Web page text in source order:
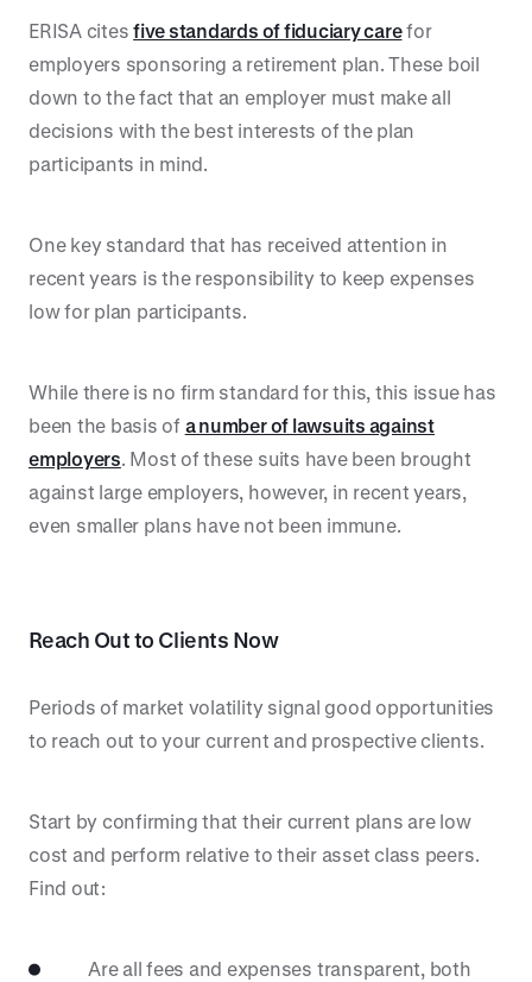
ERISA citesfive standards of fiduciary carefor
employers sponsoring a retirement plan. These boil
down to the fact that an employer must make all
decisions with the best interests of the plan
participants in mind.
One key standard that has received attention in
recent years is the responsibility to keep expenses
low for plan participants.
While there is no firm standard for this, this issue has
been the basis of a number of lawsuits against
employers. Most of these suits have been brought
against large employers, however, in recent years,
even smaller plans have not been immune.
Reach Out to Clients Now
Periods of market volatility signal good opportunities
to reach out to your current and prospective clients.
Start by confirming that their current plans are low
cost and perform relative to their asset class peers.
Find out:
Are all fees and expenses transparent, both